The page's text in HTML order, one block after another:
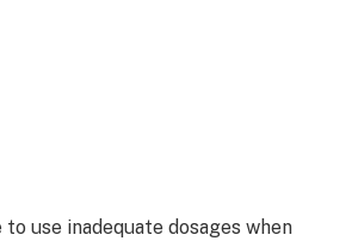
use inadequate dosages when